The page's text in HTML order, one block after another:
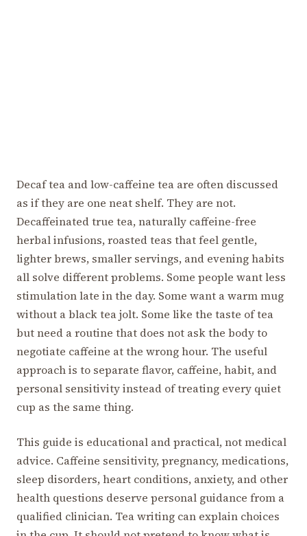
Decaf tea and low-caffeine tea are often discussed
as if they are one neat shelf. They are not.
Decaffeinated true tea, naturally caffeine-free
herbal infusions, roasted teas that feel gentle,
lighter brews, smaller servings, and evening habits
all solve different problems. Some people want less
stimulation late in the day. Some want a warm mug
without a black tea jolt. Some like the taste of tea
but need a routine that does not ask the body to
negotiate caffeine at the wrong hour. The useful
approach is to separate flavor, caffeine, habit, and
personal sensitivity instead of treating every quiet
cup as the same thing.
This guide is educational and practical, not medical
advice. Caffeine sensitivity, pregnancy, medications,
sleep disorders, heart conditions, anxiety, and other
health questions deserve personal guidance from a
qualified clinician. Tea writing can explain choices